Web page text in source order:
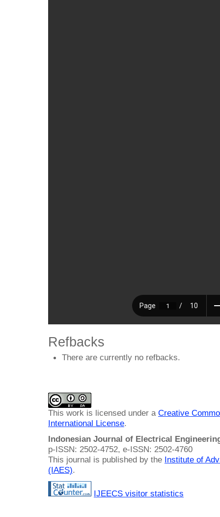
Refbacks
There are currently no refbacks.
This work is licensed under a Creative
International License.
Indonesian Journal of Electrical
p-ISSN: 2502-4752, e-ISSN: 2502-4760
This journal is published by the Institute of
(IAES).
IJEECS visitor statistics